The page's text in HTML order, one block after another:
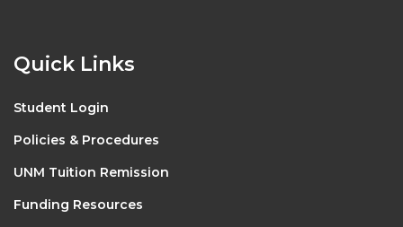
Quick Links
Student Login
Policies & Procedures
UNM Tuition Remission
Funding Resources